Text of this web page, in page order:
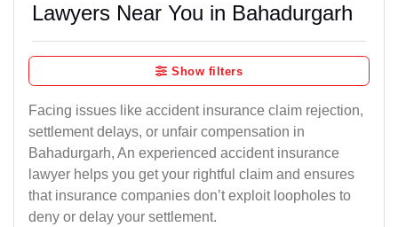
Lawyers Near You in Bahadurgarh
Show filters
Facing issues like accident insurance claim rejection,
settlement delays, or unfair compensation in
Bahadurgarh, An experienced accident insurance
lawyer helps you get your rightful claim and ensures
that insurance companies don’t exploit loopholes to
deny or delay your settlement.